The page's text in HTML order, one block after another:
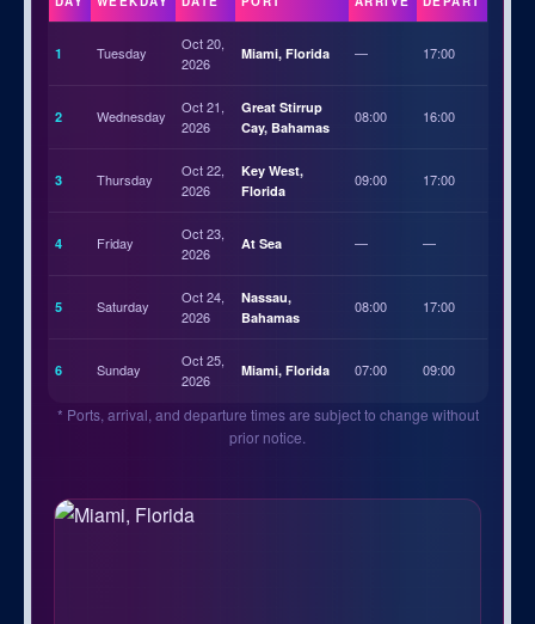
1 Tuesday
Oct 20,
2026
Miami, Florida — 17:00
2 Wednesday
Oct 21,
2026
Great Stirrup
Cay, Bahamas
08:00 16:00
3 Thursday
Oct 22,
2026
Key West,
Florida
09:00 17:00
4 Friday
Oct 23,
2026
At Sea — —
5 Saturday
Oct 24,
2026
Nassau,
Bahamas
08:00 17:00
6 Sunday
Oct 25,
2026
Miami, Florida 07:00 09:00
* Ports, arrival, and departure times are subject to change without
prior notice.